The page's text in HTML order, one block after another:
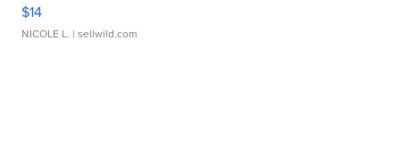
$14
NICOLE L. | sellwild.com